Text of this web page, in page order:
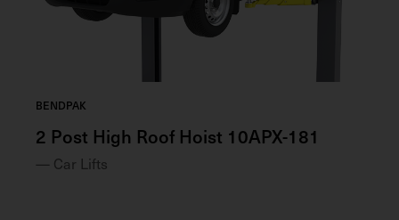
BENDPAK
2 Post High Roof Hoist 10APX-181
— Car Lifts